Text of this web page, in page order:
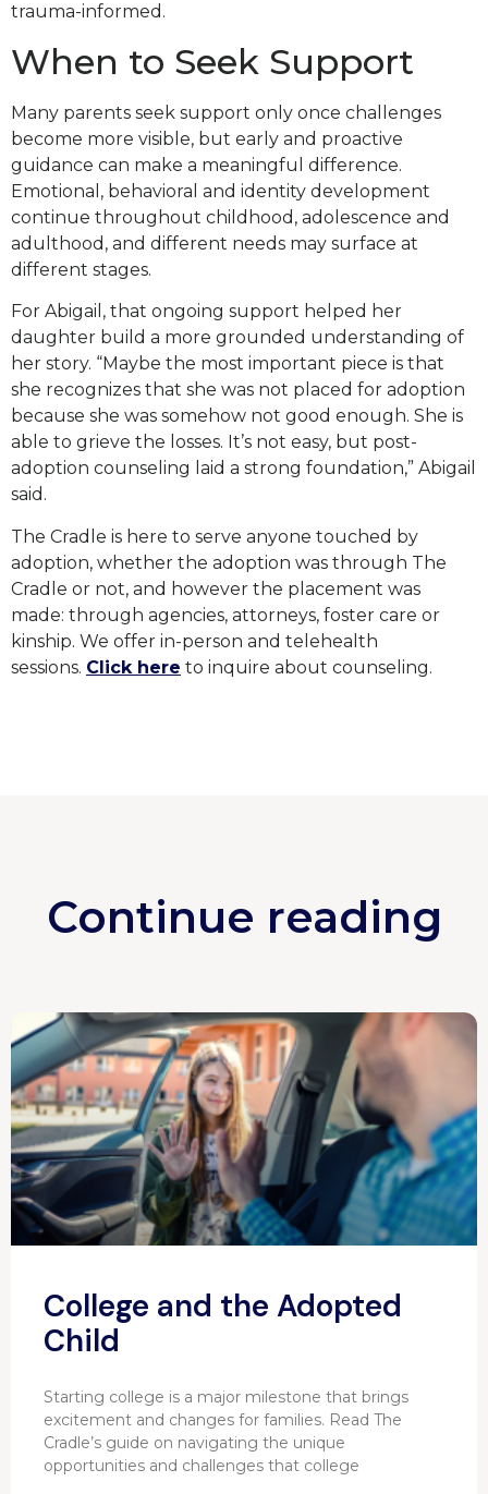
trauma-informed.
When to Seek Support
Many parents seek support only once challenges
become more visible, but early and proactive
guidance can make a meaningful difference.
Emotional, behavioral and identity development
continue throughout childhood, adolescence and
adulthood, and different needs may surface at
different stages.
For Abigail, that ongoing support helped her
daughter build a more grounded understanding of
her story. “Maybe the most important piece is that
she recognizes that she was not placed for adoption
because she was somehow not good enough. She is
able to grieve the losses. It’s not easy, but post-
adoption counseling laid a strong foundation,” Abigail
said.
The Cradle is here to serve anyone touched by
adoption, whether the adoption was through The
Cradle or not, and however the placement was
made: through agencies, attorneys, foster care or
kinship. We offer in-person and telehealth
sessions. Click here to inquire about counseling.
Continue reading
College and the Adopted
Child
Starting college is a major milestone that brings
excitement and changes for families. Read The
Cradle’s guide on navigating the unique
opportunities and challenges that college